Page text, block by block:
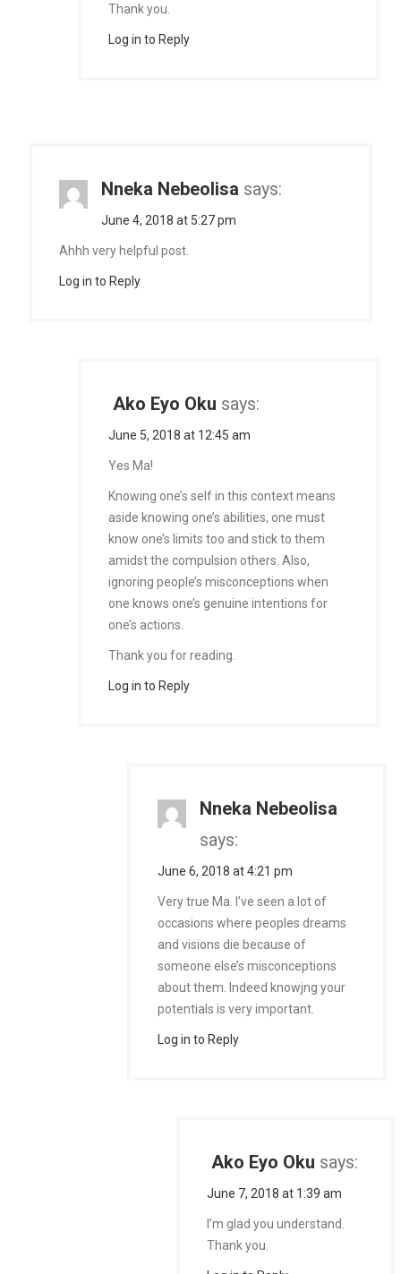
Thank you.
Log in to Reply
Nneka Nebeolisa says:
June 4, 2018 at 5:27 pm
Ahhh very helpful post.
Log in to Reply
Ako Eyo Oku says:
June 5, 2018 at 12:45 am
Yes Ma!
Knowing one’s self in this context means
aside knowing one’s abilities, one must
know one’s limits too and stick to them
amidst the compulsion others. Also,
ignoring people’s misconceptions when
one knows one’s genuine intentions for
one’s actions.
Thank you for reading.
Log in to Reply
Nneka Nebeolisa
says:
June 6, 2018 at 4:21 pm
Very true Ma. I’ve seen a lot of
occasions where peoples dreams
and visions die because of
someone else’s misconceptions
about them. Indeed knowjng your
potentials is very important.
Log in to Reply
Ako Eyo Oku says:
June 7, 2018 at 1:39 am
I’m glad you understand.
Thank you.